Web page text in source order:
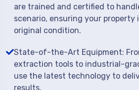
are trained and certified to
scenario, ensuring your property
original condition.
State-of-the-Art Equipment:
extraction tools to industrial-
use the latest technology to
results.